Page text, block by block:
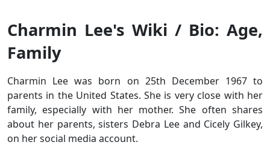
Charmin Lee's Wiki / Bio: Age,
Family
Charmin Lee was born on 25th December 1967 to
parents in the United States. She is very close with her
family, especially with her mother. She often shares
about her parents, sisters Debra Lee and Cicely Gilkey,
on her social media account.